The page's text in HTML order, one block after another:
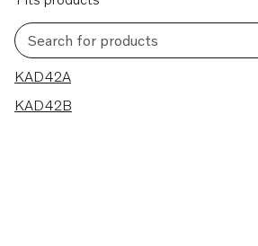
Search for products
2 results
KAD42A
KAD42B